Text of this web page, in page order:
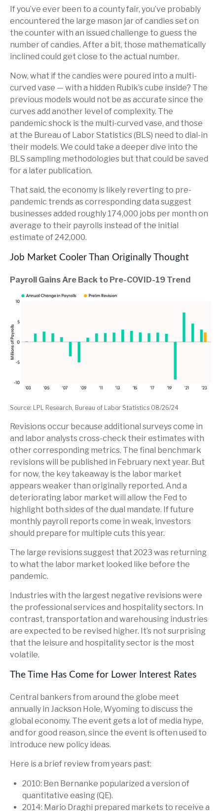
If you’ve ever been to a county fair, you’ve probably
encountered the large mason jar of candies set on
the counter with an issued challenge to guess the
number of candies. After a bit, those mathematically
inclined could get close to the actual number.
Now, what if the candies were poured into a multi-
curved vase — with a hidden Rubik’s cube inside? The
previous models would not be as accurate since the
curves add another level of complexity. The
pandemic shock is the multi-curved vase, and those
at the Bureau of Labor Statistics (BLS) need to dial-in
their models. We could take a deeper dive into the
BLS sampling methodologies but that could be saved
for a later publication.
That said, the economy is likely reverting to pre-
pandemic trends as corresponding data suggest
businesses added roughly 174,000 jobs per month on
average to their payrolls instead of the initial
estimate of 242,000.
Job Market Cooler Than Originally Thought
Payroll Gains Are Back to Pre-COVID-19 Trend
Source: LPL Research, Bureau of Labor Statistics 08/26/24
Revisions occur because additional surveys come in
and labor analysts cross-check their estimates with
other corresponding metrics. The final benchmark
revisions will be published in February next year. But
for now, the key takeaway is the labor market
appears weaker than originally reported. And a
deteriorating labor market will allow the Fed to
highlight both sides of the dual mandate. If future
monthly payroll reports come in weak, investors
should prepare for multiple cuts this year.
The large revisions suggest that 2023 was returning
to what the labor market looked like before the
pandemic.
Industries with the largest negative revisions were
the professional services and hospitality sectors. In
contrast, transportation and warehousing industries
are expected to be revised higher. It’s not surprising
that the leisure and hospitality sector is the most
volatile.
The Time Has Come for Lower Interest Rates
Central bankers from around the globe meet
annually in Jackson Hole, Wyoming to discuss the
global economy. The event gets a lot of media hype,
and for good reason, since the event is often used to
introduce new policy ideas.
Here is a brief review from years past:
2010: Ben Bernanke popularized a version of
quantitative easing (QE).
2014: Mario Draghi prepared markets to receive a